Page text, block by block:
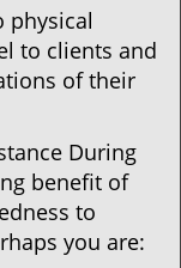
physical
to clients and
of their
During
benefit of
to
you are: